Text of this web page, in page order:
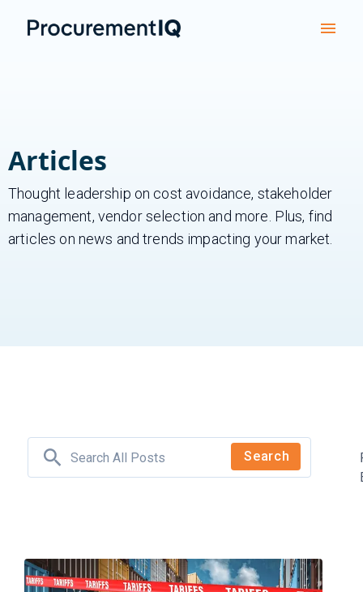
Articles
Thought leadership on cost avoidance, stakeholder
management, vendor selection and more. Plus, find
articles on news and trends impacting your market.
Search